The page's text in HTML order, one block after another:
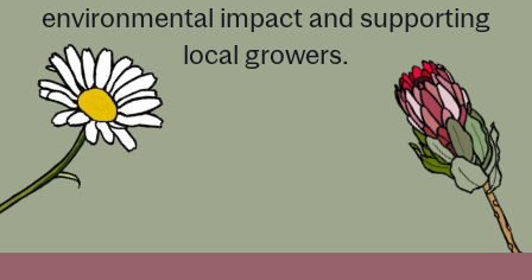
environmental impact and supporting
local growers.